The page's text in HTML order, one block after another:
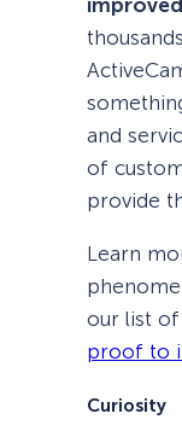
and
of
provide
Learn
our list of
proof to
Curiosity